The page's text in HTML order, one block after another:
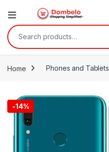
Search for:
Home Phones and Tablets
-14%